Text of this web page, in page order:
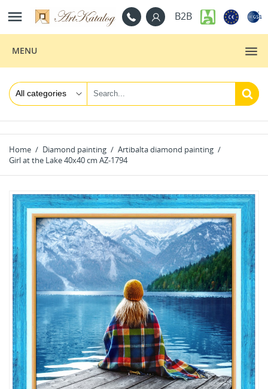
 B2B
MENU
Home Diamond painting
Artibalta diamond painting
Girl at the Lake 40x40 cm AZ-1794